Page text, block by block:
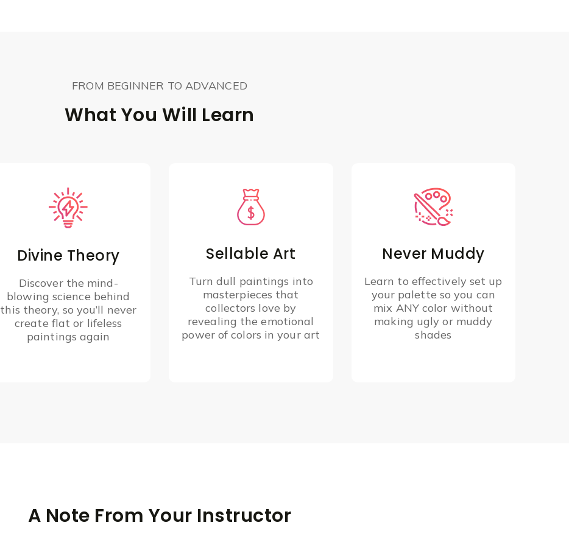
FROM BEGINNER TO ADVANCED
What You Will Learn
Divine Theory
Discover the mind-
blowing science behind
this theory, so you’ll never
create flat or lifeless
paintings again
Sellable Art
Turn dull paintings into
masterpieces that
collectors love by
revealing the emotional
power of colors in your art
Never Muddy
Learn to effectively set up
your palette so you can
mix ANY color without
making ugly or muddy
shades
A Note From Your Instructor